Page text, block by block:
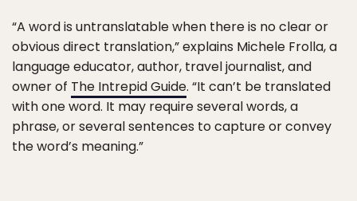
“A word is untranslatable when there is no clear or
obvious direct translation,” explains Michele Frolla, a
language educator, author, travel journalist, and
owner of The Intrepid Guide. “It can’t be translated
with one word. It may require several words, a
phrase, or several sentences to capture or convey
the word’s meaning.”